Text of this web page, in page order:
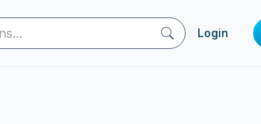
Login